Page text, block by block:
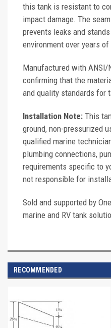
this tank is resistant to
impact damage. The
prevents leaks and
environment over years of
Manufactured with ANSI/
confirming that the
and quality standards for
Installation Note: This
ground, non-pressurized
qualified marine
plumbing connections,
requirements specific to
not responsible for
Sold and supported by
marine and RV tank
RECOMMENDED